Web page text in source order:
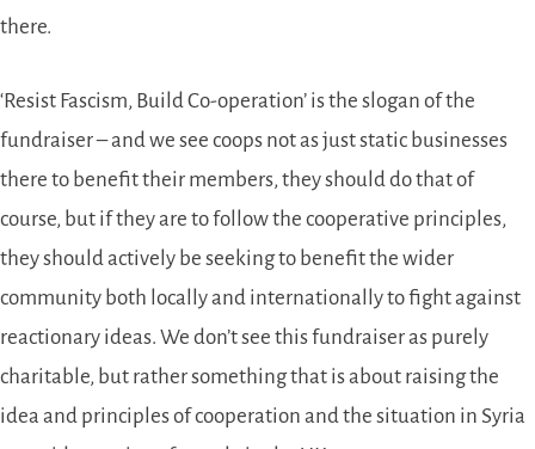
there.
‘Resist Fascism, Build Co-operation’ is the slogan of the
fundraiser – and we see coops not as just static businesses
there to benefit their members, they should do that of
course, but if they are to follow the cooperative principles,
they should actively be seeking to benefit the wider
community both locally and internationally to fight against
reactionary ideas. We don’t see this fundraiser as purely
charitable, but rather something that is about raising the
idea and principles of cooperation and the situation in Syria